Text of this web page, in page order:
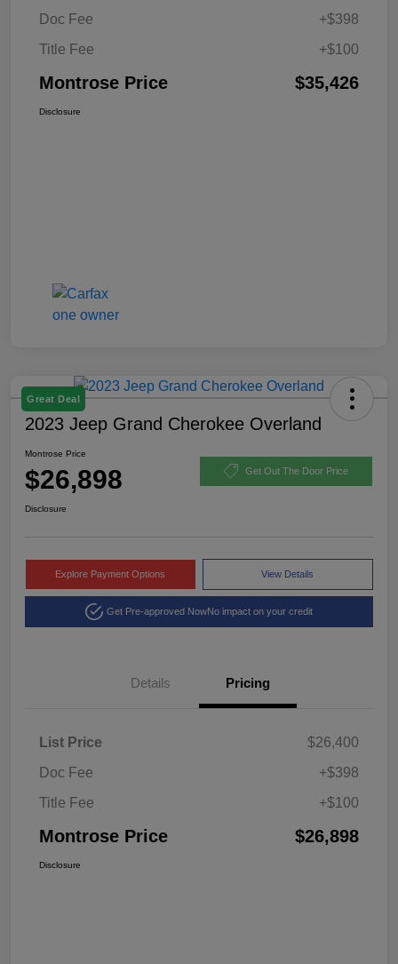
Doc Fee
+$398
Title Fee
+$100
Montrose Price $35,426
Disclosure
Great Deal
2023 Jeep Grand Cherokee Overland
Montrose Price
$26,898 Get Out The Door Price
Disclosure
Explore Payment Options View Details
Get Pre-approved NowNo impact on your credit
Details Pricing
List Price
$26,400
Doc Fee
+$398
Title Fee
+$100
Montrose Price $26,898
Disclosure